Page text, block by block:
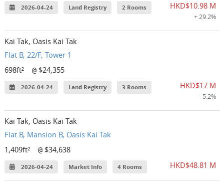
2026-04-24 Land Registry 2 Rooms HKD$10.98 M
+ 29.2%
Kai Tak, Oasis Kai Tak
Flat B, 22/F, Tower 1
698ft²
@ $24,355
2026-04-24 Land Registry 3 Rooms HKD$17 M
- 5.2%
Kai Tak, Oasis Kai Tak
Flat B, Mansion B, Oasis Kai Tak
1,409ft²
@ $34,638
2026-04-24 Market Info 4 Rooms HKD$48.81 M